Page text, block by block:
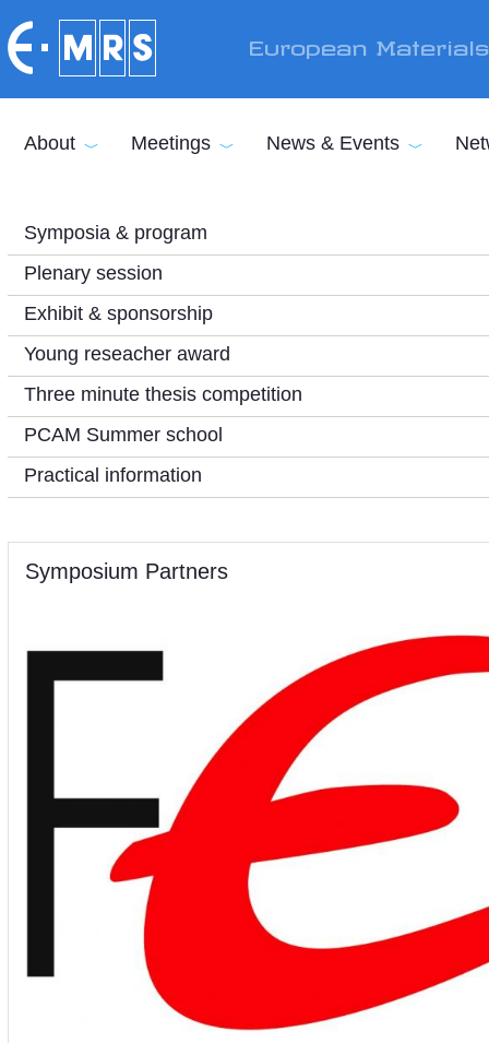
European
About Meetings News & Events
Symposia & program
Plenary session
Exhibit & sponsorship
Young reseacher award
Three minute thesis competition
PCAM Summer school
Practical information
Symposium Partners